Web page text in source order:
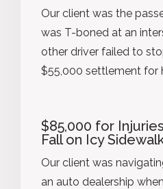
Our client was the
was T-boned at an
other driver failed to
$55,000 settlement for
$85,000 for
Fall on Icy
Our client was
an auto dealership